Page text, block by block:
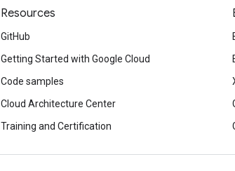
Resources
GitHub
Getting Started with Google Cloud
Code samples
Cloud Architecture Center
Training and Certification